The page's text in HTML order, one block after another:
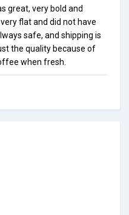
great, very bold and
flat and did not have
safe, and shipping is
the quality because of
when fresh.